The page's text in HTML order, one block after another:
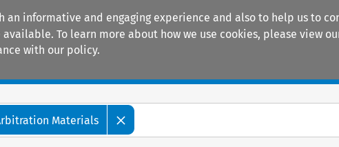
an informative and engaging experience and also to help us to
To learn more about how we use cookies, please view
with our policy.
Materials